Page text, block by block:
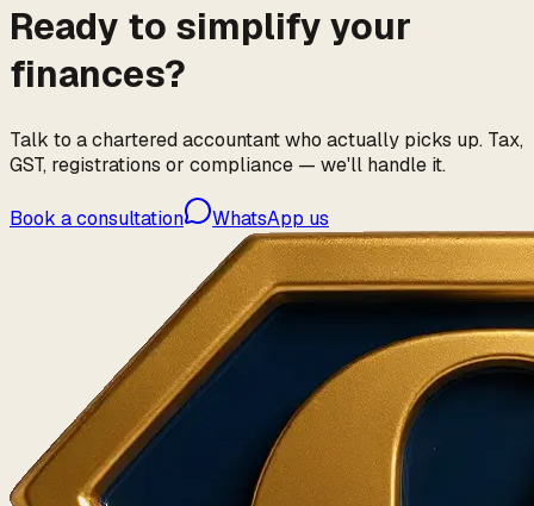
Ready to simplify your
finances?
Talk to a chartered accountant who actually picks up. Tax,
GST, registrations or compliance — we'll handle it.
Book a consultation WhatsApp us